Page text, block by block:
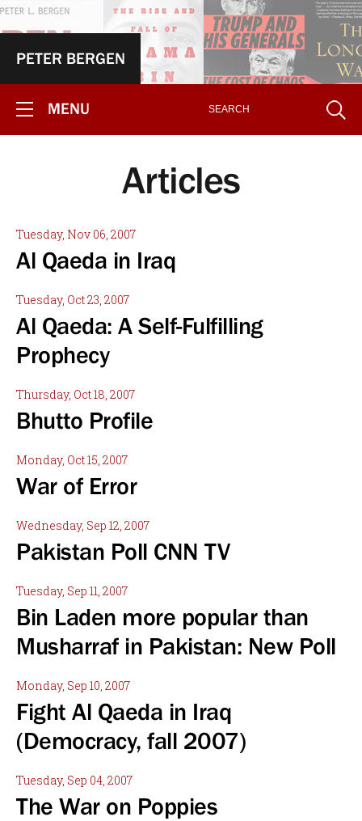
PETER BERGEN
MENU
Articles
Tuesday, Nov 06, 2007
Al Qaeda in Iraq
Tuesday, Oct 23, 2007
Al Qaeda: A Self-Fulfilling
Prophecy
Thursday, Oct 18, 2007
Bhutto Profile
Monday, Oct 15, 2007
War of Error
Wednesday, Sep 12, 2007
Pakistan Poll CNN TV
Tuesday, Sep 11, 2007
Bin Laden more popular than
Musharraf in Pakistan: New Poll
Monday, Sep 10, 2007
Fight Al Qaeda in Iraq
(Democracy, fall 2007)
Tuesday, Sep 04, 2007
The War on Poppies